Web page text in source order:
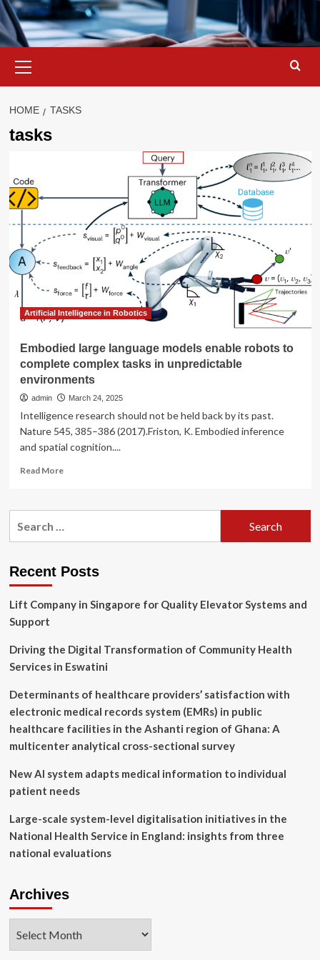
Menu
HOME TASKS
tasks
Artificial Intelligence in Robotics
Embodied large language models enable robots to
complete complex tasks in unpredictable
environments
admin March 24, 2025
Intelligence research should not be held back by its past.
Nature 545, 385–386 (2017).Friston, K. Embodied inference
and spatial cognition....
Read MoreRead
Embodied
robots
complete
in
unpredictable
environments
Recent Posts
Lift Company in Singapore for Quality Elevator Systems and
Support
Driving the Digital Transformation of Community Health
Services in Eswatini
Determinants of healthcare providers’ satisfaction with
electronic medical records system (EMRs) in public
healthcare facilities in the Ashanti region of Ghana: A
multicenter analytical cross-sectional survey
New AI system adapts medical information to individual
patient needs
Large-scale system-level digitalisation initiatives in the
National Health Service in England: insights from three
national evaluations
Archives